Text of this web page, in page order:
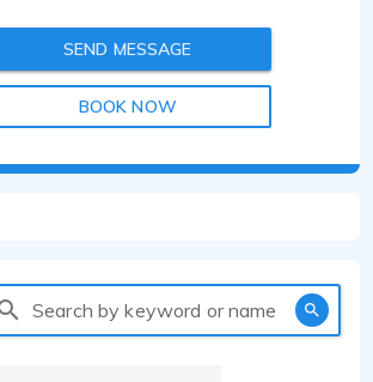
SEND MESSAGE
BOOK NOW
Search by keyword or name